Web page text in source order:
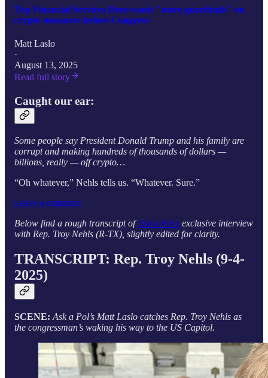
Top Financial Services Dem wants "more guardrails" on
crypto measures before Congress
Matt Laslo
·
August 13, 2025
Read full story
Caught our ear:
Some people say President Donald Trump and his family are
corrupt and making hundreds of thousands of dollars —
billions, really — off crypto…
“Oh whatever,” Nehls tells us. “Whatever. Sure.”
Leave a comment
Below find a rough transcript ofAsk a Pol’s exclusive interview
with Rep. Troy Nehls (R-TX), slightly edited for clarity.
TRANSCRIPT: Rep. Troy Nehls (9-4-
2025)
SCENE: Ask a Pol’s Matt Laslo catches Rep. Troy Nehls as
the congressman’s waking his way to the US Capitol.